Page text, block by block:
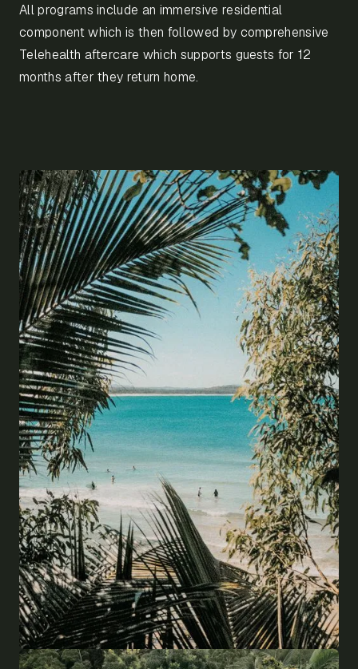
All programs include an immersive residential
component which is then followed by comprehensive
Telehealth aftercare which supports guests for 12
months after they return home.